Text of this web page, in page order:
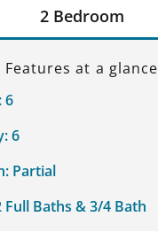
2 Bedroom
Features at a glance
6
6
Partial
Full Baths & 3/4 Bath